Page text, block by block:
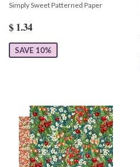
Simply Sweet Patterned Paper
$ 1.34
SAVE 10%